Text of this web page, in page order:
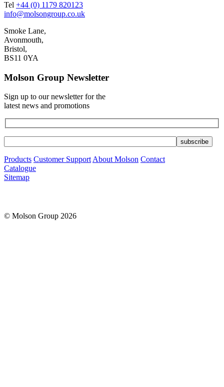
Tel +44 (0) 1179 820123
info@molsongroup.co.uk
Smoke Lane,
Avonmouth,
Bristol,
BS11 0YA
Molson Group Newsletter
Sign up to our newsletter for the
latest news and promotions
Products Customer Support About Molson Contact
Catalogue
Sitemap
© Molson Group 2026